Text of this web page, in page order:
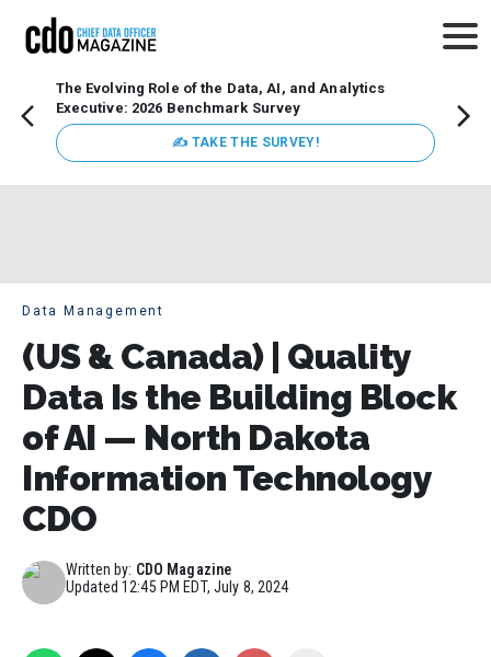
The Evolving Role of the Data, AI, and Analytics
Executive: 2026 Benchmark Survey
✍ TAKE THE SURVEY!
Data Management
(US & Canada) | Quality
Data Is the Building Block
of AI — North Dakota
Information Technology
CDO
Written by: CDO Magazine
Updated12:45 PM EDT, July 8, 2024